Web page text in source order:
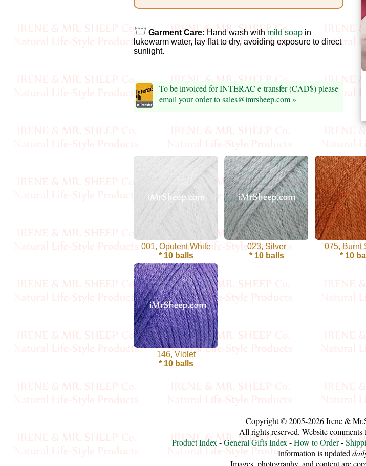
Homr
Decor,
Angora
Baby
Cashmere
Cellulose
Cotton
Linen,
Llama
Mink
Nettle
Garment Care: Hand wash with mild soap in
lukewarm water, lay flat to dry, avoiding exposure to direct
sunlight.
To be invoiced for INTERAC e-transfer (CAD$) please
email your order to sales@imrsheep.com »
001, Opulent White
* 10 balls
023, Silver
* 10 balls
075, Burnt
* 10
146, Violet
* 10 balls
Copyright © 2005-2026 Irene &
All rights reserved. Website comments
Product Index-General Gifts Index-How to Order-
Information is updated